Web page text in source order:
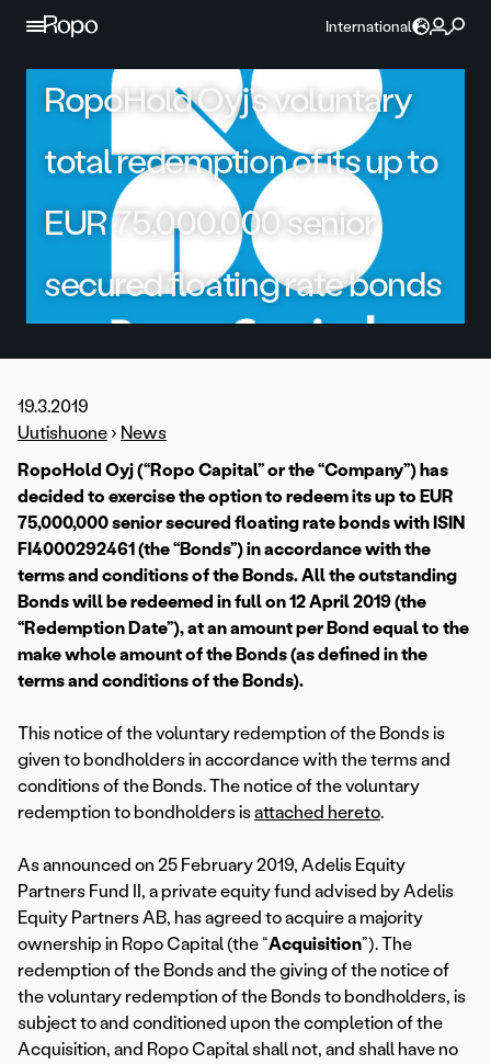
Skip to content
International
RopoHold Oyj’s voluntary
total redemption of its up to
EUR 75,000,000 senior
secured floating rate bonds
19.3.2019
Uutishuone › News
RopoHold Oyj (“Ropo Capital” or the “Company”) has
decided to exercise the option to redeem its up to EUR
75,000,000 senior secured floating rate bonds with ISIN
FI4000292461 (the “Bonds”) in accordance with the
terms and conditions of the Bonds. All the outstanding
Bonds will be redeemed in full on 12 April 2019 (the
“Redemption Date”), at an amount per Bond equal to the
make whole amount of the Bonds (as defined in the
terms and conditions of the Bonds).
This notice of the voluntary redemption of the Bonds is
given to bondholders in accordance with the terms and
conditions of the Bonds. The notice of the voluntary
redemption to bondholders isattached hereto.
As announced on 25 February 2019, Adelis Equity
Partners Fund II, a private equity fund advised by Adelis
Equity Partners AB, has agreed to acquire a majority
ownership in Ropo Capital (the “Acquisition”). The
redemption of the Bonds and the giving of the notice of
the voluntary redemption of the Bonds to bondholders, is
subject to and conditioned upon the completion of the
Acquisition, and Ropo Capital shall not, and shall have no